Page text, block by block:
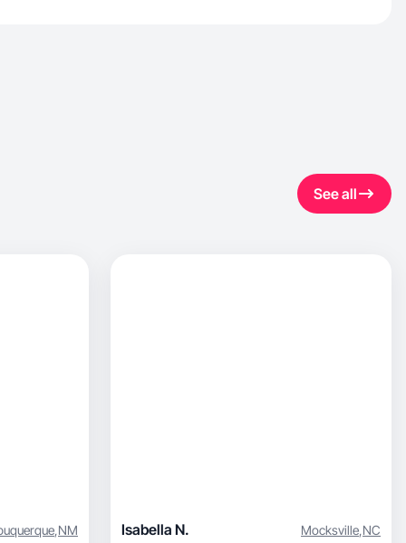
See all
,NM Isabella N. Mocksville,NC